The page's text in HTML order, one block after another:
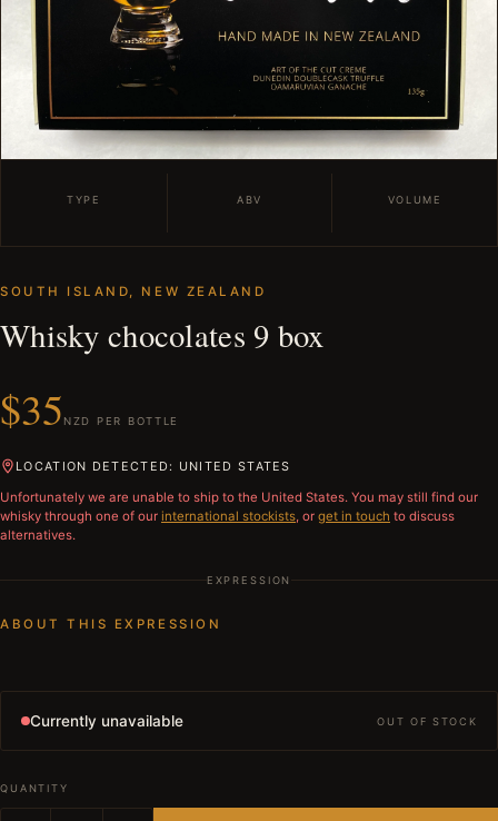
TYPE ABV VOLUME
SOUTH ISLAND, NEW ZEALAND
Whisky chocolates 9 box
$35 NZD PER BOTTLE
LOCATION DETECTED: UNITED STATES
Unfortunately we are unable to ship to the United States. You may still find our
whisky through one of our international stockists, or get in touch to discuss
alternatives.
EXPRESSION
ABOUT THIS EXPRESSION
Currently unavailable OUT OF STOCK
QUANTITY